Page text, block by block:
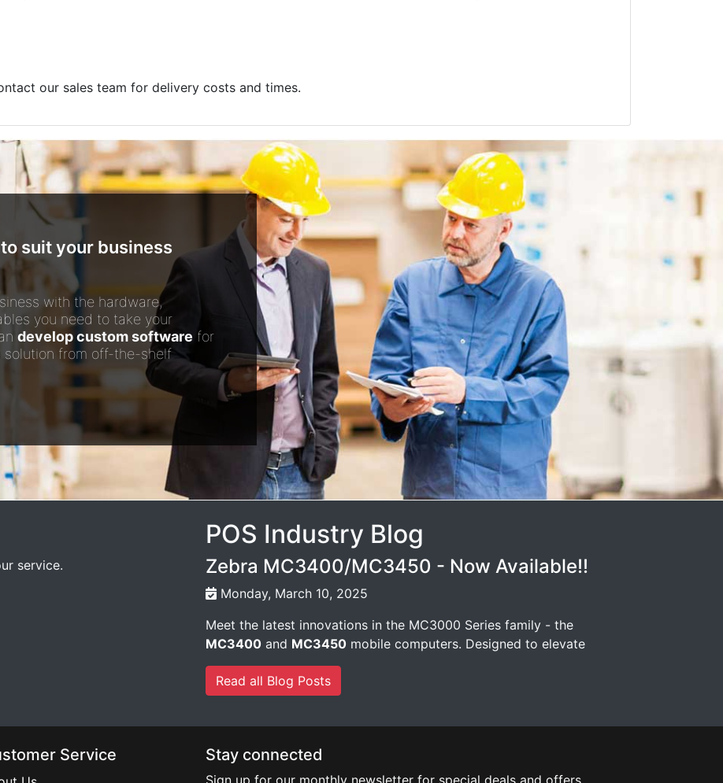
our sales team for delivery costs and times.
suit your business
with the hardware,
you need to take your
develop custom software for
solution from off-the-shelf
service.
POS Industry Blog
Zebra MC3400/MC3450 - Now Available!!
Monday, March 10, 2025
Meet the latest innovations in the MC3000 Series family - the
MC3400 and MC3450 mobile computers. Designed to elevate
Read all Blog Posts
Service Stay connected
Sign up for our monthly newsletter for special deals and offers.